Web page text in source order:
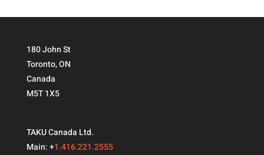
180 John St
Toronto, ON
Canada
M5T 1X5
TAKU Canada Ltd.
Main: +1.416.221.2555